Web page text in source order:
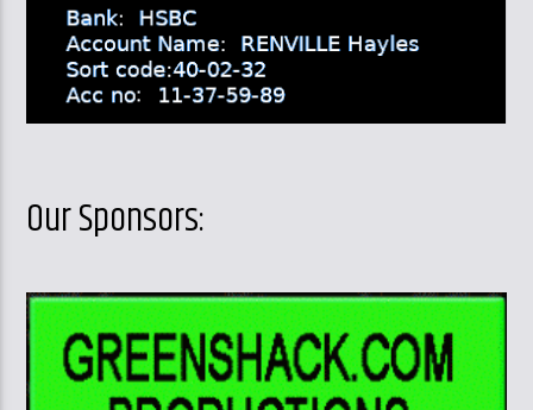
Our Sponsors: